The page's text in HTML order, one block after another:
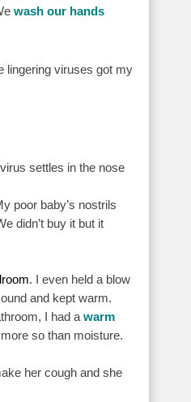
wash our hands
lingering viruses got my
settles in the nose
poor baby’s nostrils
didn’t buy it but it
. I even held a blow
and kept warm.
I had a warm
so than moisture.
her cough and she